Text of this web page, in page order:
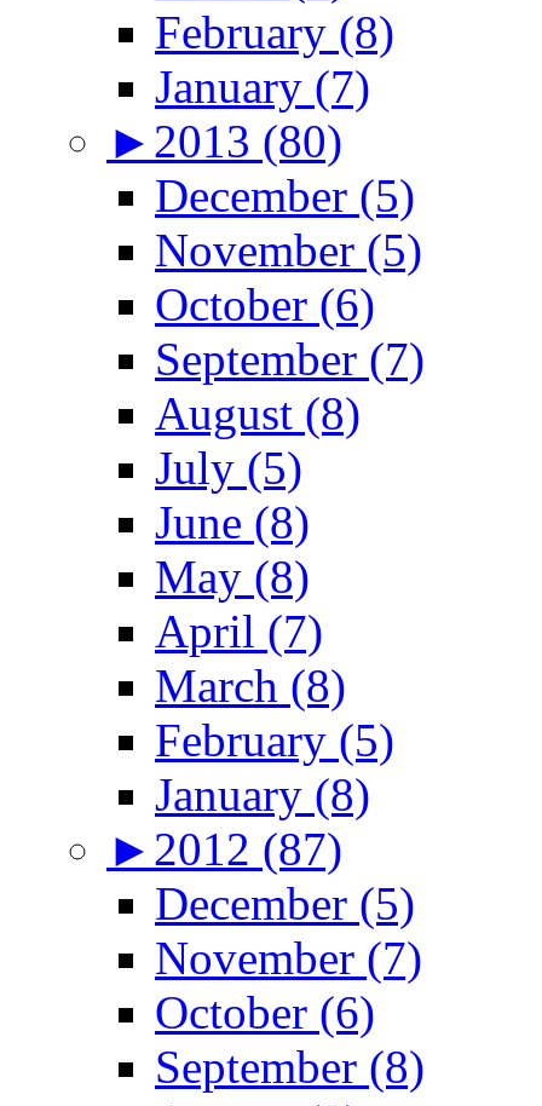
February (8)
January (7)
► 2013 (80)
December (5)
November (5)
October (6)
September (7)
August (8)
July (5)
June (8)
May (8)
April (7)
March (8)
February (5)
January (8)
► 2012 (87)
December (5)
November (7)
October (6)
September (8)